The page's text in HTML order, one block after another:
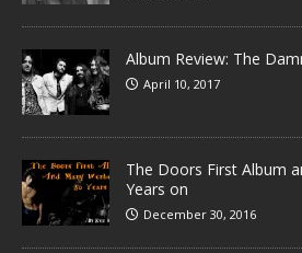
Album Review: The
April 10, 2017
The Doors First Album
Years on
December 30, 2016